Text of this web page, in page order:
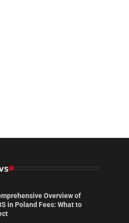
Overview of
in Poland Fees: What to